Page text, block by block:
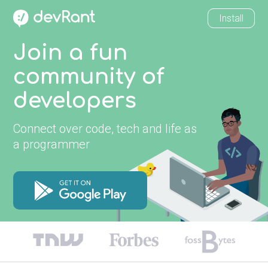
Install
Join a fun
community of
developers
Connect over code, tech and life as
a programmer